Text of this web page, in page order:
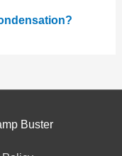
Buster